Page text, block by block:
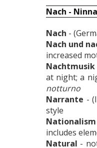
Nach - Ninna
Nach -
Nach und
increased
Nachtmusik
at night; a
notturno
Narrante -
style
Nationalism
includes
Natural -